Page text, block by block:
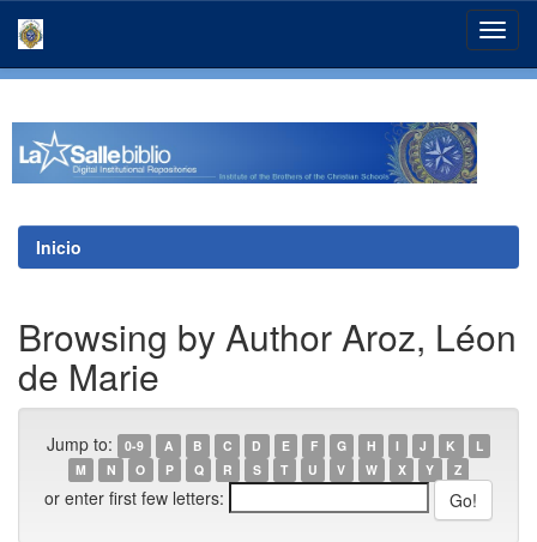
Inicio
Browsing by Author Aroz, Léon
de Marie
Jump to: 0-9 A B C D E F G H I J K
L
M
N O P Q R S T U V W X Y Z
or enter first few letters: